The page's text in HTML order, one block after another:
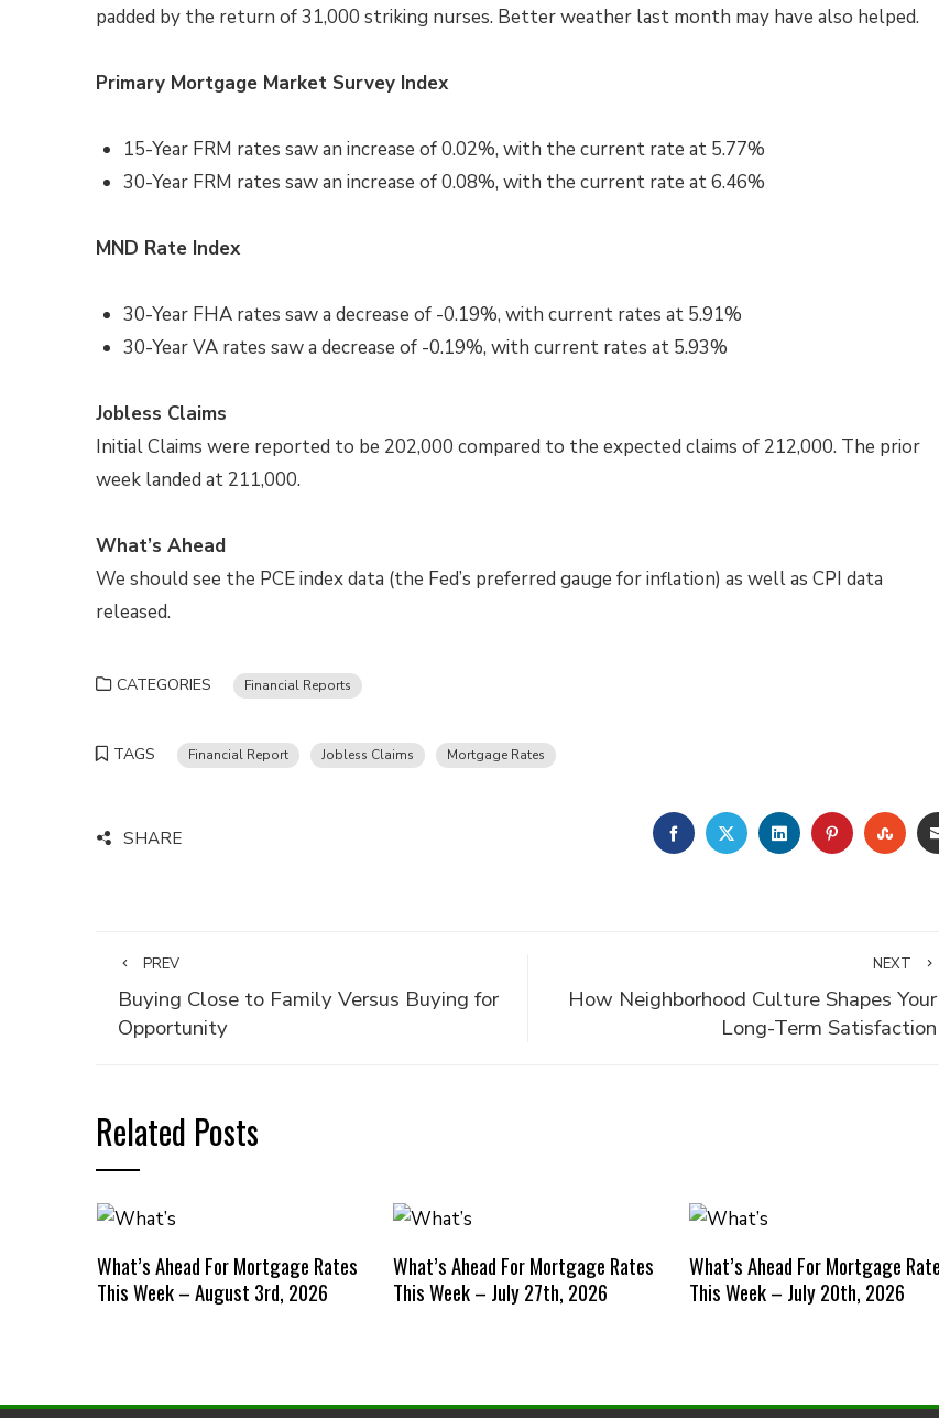
padded by the return of 31,000 striking nurses. Better weather last month may have also helped.
Primary Mortgage Market Survey Index
15-Year FRM rates saw an increase of 0.02%, with the current rate at 5.77%
30-Year FRM rates saw an increase of 0.08%, with the current rate at 6.46%
MND Rate Index
30-Year FHA rates saw a decrease of -0.19%, with current rates at 5.91%
30-Year VA rates saw a decrease of -0.19%, with current rates at 5.93%
Jobless Claims
Initial Claims were reported to be 202,000 compared to the expected claims of 212,000. The prior
week landed at 211,000.
What’s Ahead
We should see the PCE index data (the Fed’s preferred gauge for inflation) as well as CPI data
released.
CATEGORIES Financial Reports
TAGS Financial Report Jobless Claims Mortgage Rates
SHARE FACEBOOKTWITTERLINKEDIN
PREV
Buying Close to Family Versus Buying for
Opportunity
NEXT
How Neighborhood Culture Shapes Your
Long-Term Satisfaction
Related Posts
What’s Ahead For Mortgage Rates
This Week – August 3rd, 2026
What’s Ahead For Mortgage Rates
This Week – July 27th, 2026
What’s Ahead For Mortgage
This Week – July 20th, 2026